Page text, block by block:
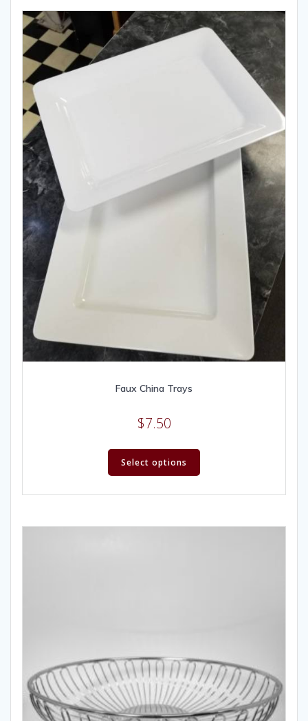
Faux China Trays
$7.50
Select options